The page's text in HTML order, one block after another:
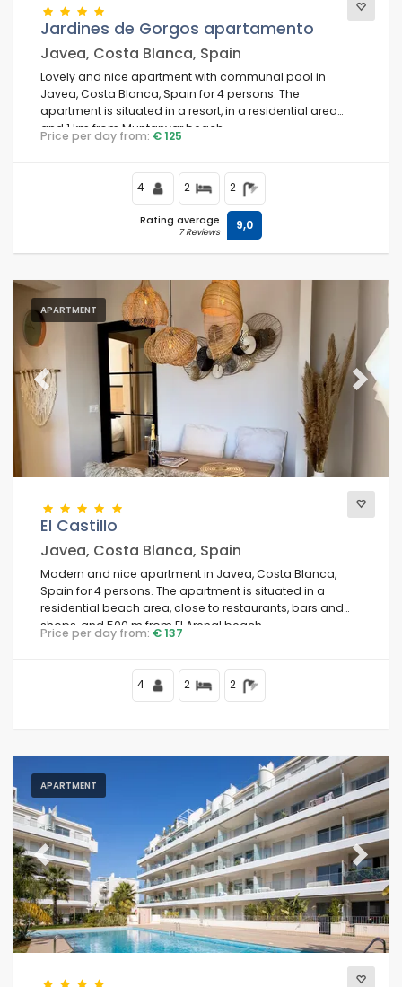
Jardines de Gorgos apartamento
Javea, Costa Blanca, Spain
Lovely and nice apartment with communal pool in
Javea, Costa Blanca, Spain for 4 persons. The
apartment is situated in a resort, in a residential area
and 1 km from Muntanyar beach.
Price per day from: € 125
4 2 2
Rating average
7 Reviews 9,0
APARTMENT
Previous Next
El Castillo
Javea, Costa Blanca, Spain
Modern and nice apartment in Javea, Costa Blanca,
Spain for 4 persons. The apartment is situated in a
residential beach area, close to restaurants, bars and
shops, and 500 m from El Arenal beach.
Price per day from: € 137
4 2 2
APARTMENT
Previous Next